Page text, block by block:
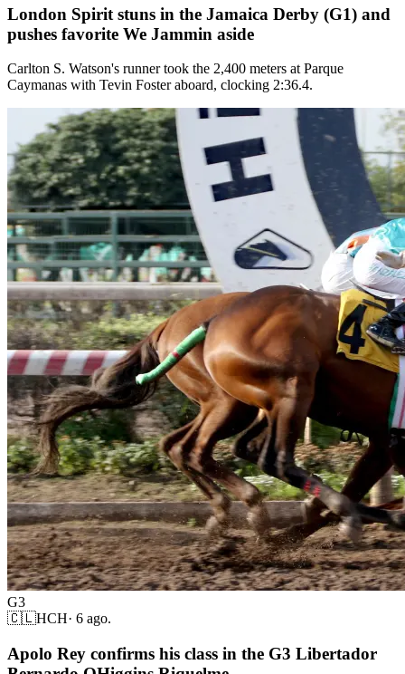
London Spirit stuns in the Jamaica Derby (G1) and
pushes favorite We Jammin aside
Carlton S. Watson's runner took the 2,400 meters at Parque
Caymanas with Tevin Foster aboard, clocking 2:36.4.
G3
🇨🇱HCH· 6 ago.
Apolo Rey confirms his class in the G3 Libertador